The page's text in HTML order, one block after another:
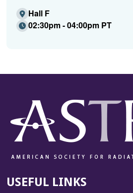
Hall F
02:30pm - 04:00pm PT
USEFUL LINKS